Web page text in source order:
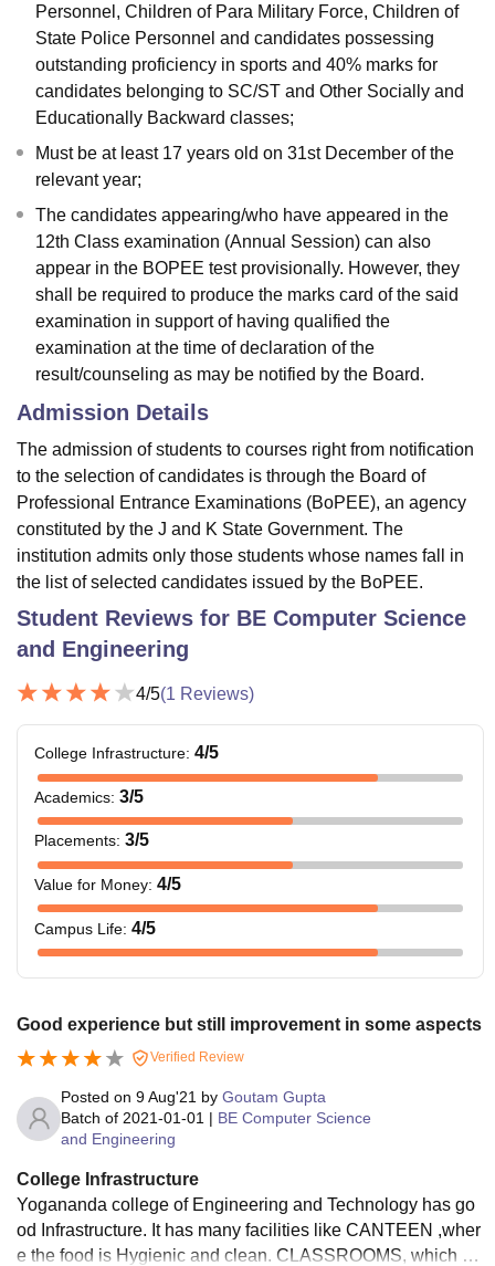
Personnel, Children of Para Military Force, Children of
State Police Personnel and candidates possessing
outstanding proficiency in sports and 40% marks for
candidates belonging to SC/ST and Other Socially and
Educationally Backward classes;
Must be at least 17 years old on 31st December of the
relevant year;
The candidates appearing/who have appeared in the
12th Class examination (Annual Session) can also
appear in the BOPEE test provisionally. However, they
shall be required to produce the marks card of the said
examination in support of having qualified the
examination at the time of declaration of the
result/counseling as may be notified by the Board.
Admission Details
The admission of students to courses right from notification
to the selection of candidates is through the Board of
Professional Entrance Examinations (BoPEE), an agency
constituted by the J and K State Government. The
institution admits only those students whose names fall in
the list of selected candidates issued by the BoPEE.
Student Reviews for BE Computer Science
and Engineering
4/5(1 Reviews)
College Infrastructure: 4/5
Academics: 3/5
Placements: 3/5
Value for Money: 4/5
Campus Life: 4/5
Good experience but still improvement in some aspects
Verified Review
Posted on 9 Aug'21 by Goutam Gupta
Batch of 2021-01-01 | BE Computer Science
and Engineering
College Infrastructure
Yogananda college of Engineering and Technology has go
od Infrastructure. It has many facilities like CANTEEN ,wher
e the food is Hygienic and clean. CLASSROOMS, which ar